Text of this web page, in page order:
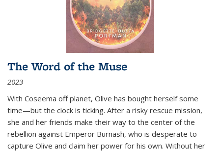
The Word of the Muse
2023
With Coseema off planet, Olive has bought herself some
time—but the clock is ticking. After a risky rescue mission,
she and her friends make their way to the center of the
rebellion against Emperor Burnash, who is desperate to
capture Olive and claim her power for his own. Without her